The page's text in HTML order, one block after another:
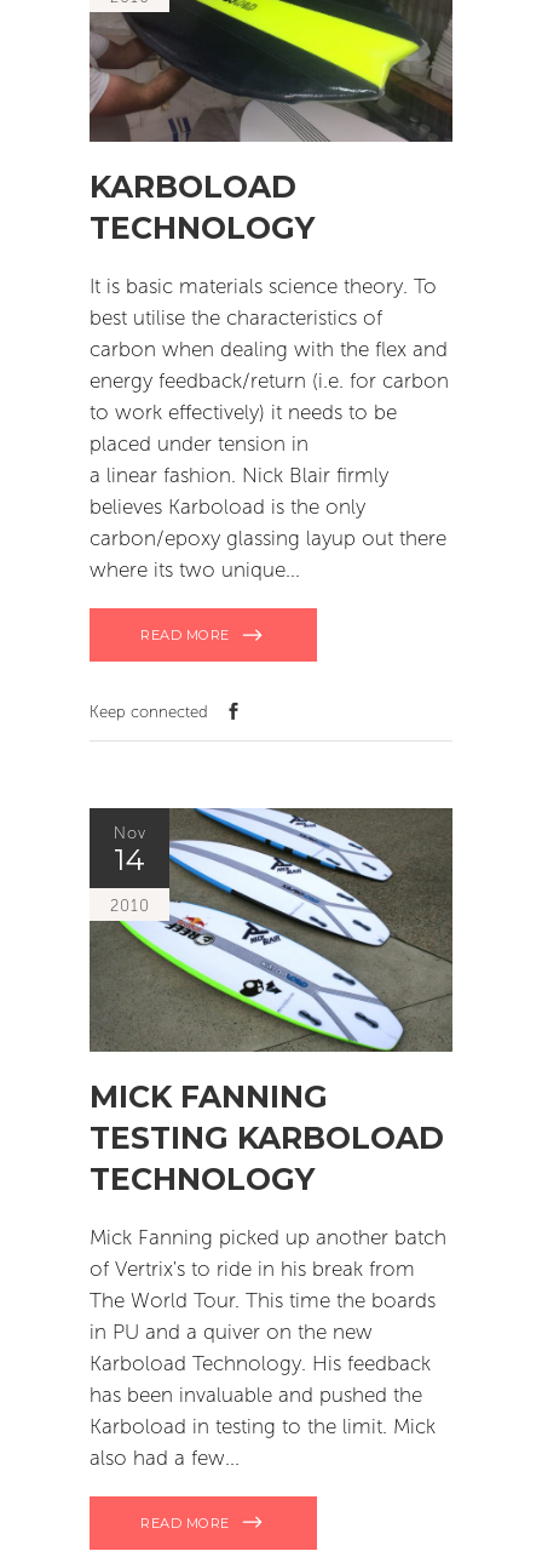
KARBOLOAD
TECHNOLOGY
It is basic materials science theory. To
best utilise the characteristics of
carbon when dealing with the flex and
energy feedback/return (i.e. for carbon
to work effectively) it needs to be
placed under tension in
a linear fashion. Nick Blair firmly
believes Karboload is the only
carbon/epoxy glassing layup out there
where its two unique
READ MORE
Keep connected
Nov
14
2010
MICK FANNING
TESTING KARBOLOAD
TECHNOLOGY
Mick Fanning picked up another batch
of Vertrix's to ride in his break from
The World Tour. This time the boards
in PU and a quiver on the new
Karboload Technology. His feedback
has been invaluable and pushed the
Karboload in testing to the limit. Mick
also had a few
READ MORE